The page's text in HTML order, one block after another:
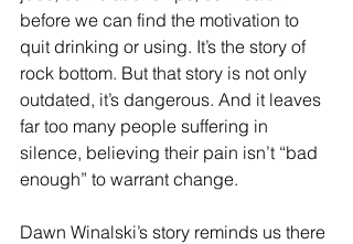
before we can find the motivation to
quit drinking or using. It’s the story of
rock bottom. But that story is not only
outdated, it’s dangerous. And it leaves
far too many people suffering in
silence, believing their pain isn’t “bad
enough” to warrant change.
Dawn Winalski’s story reminds us there